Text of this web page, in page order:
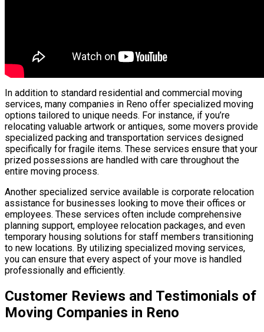
In addition to standard residential and commercial moving
services, many companies in Reno offer specialized moving
options tailored to unique needs. For instance, if you’re
relocating valuable artwork or antiques, some movers provide
specialized packing and transportation services designed
specifically for fragile items. These services ensure that your
prized possessions are handled with care throughout the
entire moving process.
Another specialized service available is corporate relocation
assistance for businesses looking to move their offices or
employees. These services often include comprehensive
planning support, employee relocation packages, and even
temporary housing solutions for staff members transitioning
to new locations. By utilizing specialized moving services,
you can ensure that every aspect of your move is handled
professionally and efficiently.
Customer Reviews and Testimonials of
Moving Companies in Reno